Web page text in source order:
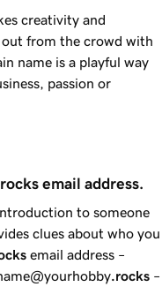
creativity and
out from the crowd with
name is a playful way
passion or
email address.
to someone
clues about who you
email address –
.rocks –